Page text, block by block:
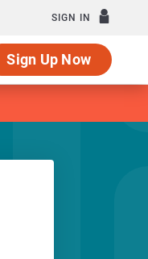
SIGN IN
Sign Up Now